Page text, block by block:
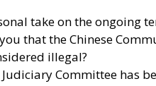
take on the ongoing
that the Chinese
illegal?
Judiciary Committee has